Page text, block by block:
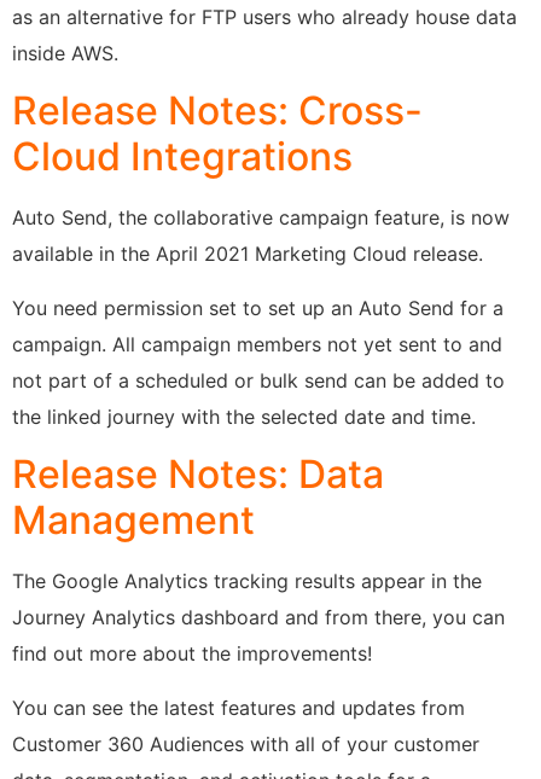
as an alternative for FTP users who already house data
inside AWS.
Release Notes: Cross-
Cloud Integrations
Auto Send, the collaborative campaign feature, is now
available in the April 2021 Marketing Cloud release.
You need permission set to set up an Auto Send for a
campaign. All campaign members not yet sent to and
not part of a scheduled or bulk send can be added to
the linked journey with the selected date and time.
Release Notes: Data
Management
The Google Analytics tracking results appear in the
Journey Analytics dashboard and from there, you can
find out more about the improvements!
You can see the latest features and updates from
Customer 360 Audiences with all of your customer